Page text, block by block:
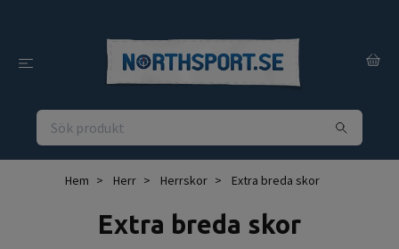
Hem Herr Herrskor Extra breda skor
Extra breda skor